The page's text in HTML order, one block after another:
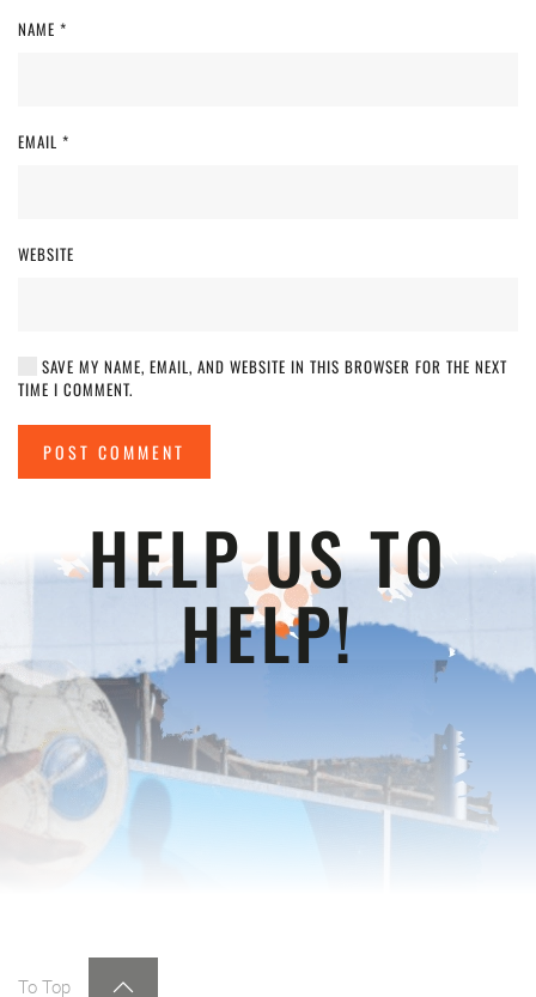
NAME *
EMAIL *
WEBSITE
SAVE MY NAME, EMAIL, AND WEBSITE IN THIS BROWSER FOR THE NEXT
TIME I COMMENT.
POST COMMENT
HELP US TO
HELP!
To Top